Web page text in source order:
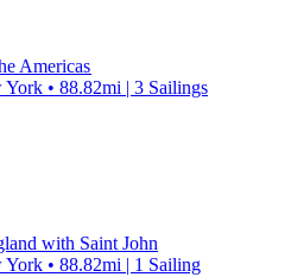
Americas
• 88.82mi | 3 Sailings
with Saint John
• 88.82mi | 1 Sailing